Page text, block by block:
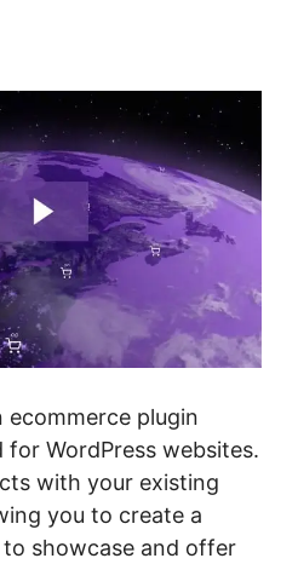
ecommerce plugin
for WordPress websites.
with your existing
you to create a
showcase and offer